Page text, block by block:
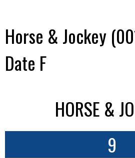
Horse & Jockey
Date F
HORSE &
9